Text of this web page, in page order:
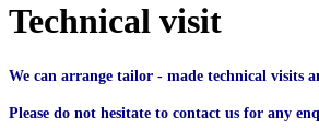
Technical visit
We can arrange tailor - made technical visits
Please do not hesitate to contact us for any